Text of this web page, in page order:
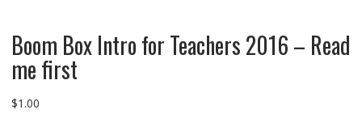
Boom Box Intro for Teachers 2016 – Read
me first
$1.00